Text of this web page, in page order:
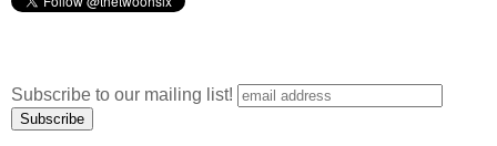
Subscribe to our mailing list!